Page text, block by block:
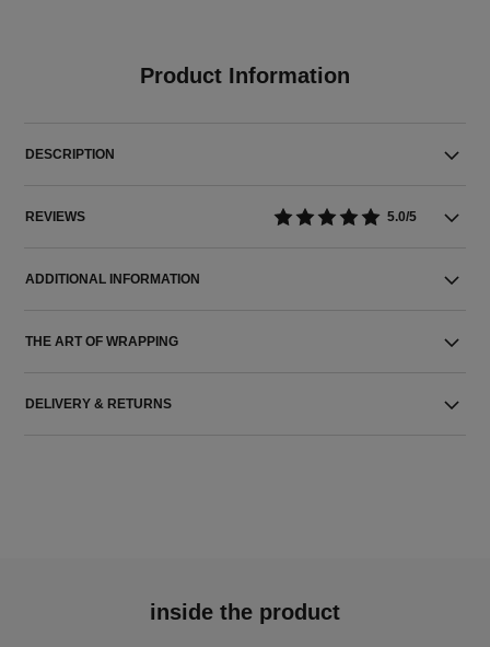
Product Information
DESCRIPTION
REVIEWS 5.0/5
ADDITIONAL INFORMATION
THE ART OF WRAPPING
DELIVERY & RETURNS
inside the product